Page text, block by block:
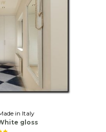
in Italy
gloss